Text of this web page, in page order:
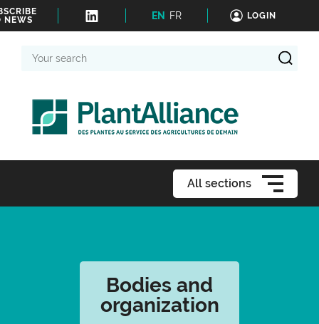
NEWS
EN FR LOGIN
search
All sections
Bodies and
organization